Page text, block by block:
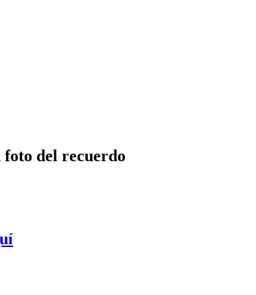
del recuerdo